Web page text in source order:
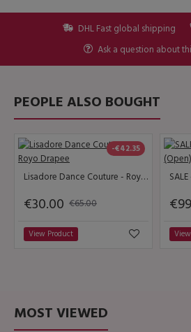
DHL Fast global shipping
Ask a question about
PEOPLE ALSO BOUGHT
-€42.35
Lisadore Dance Couture - Royo Drapee
€30.00 €65.00
View Product
MOST VIEWED